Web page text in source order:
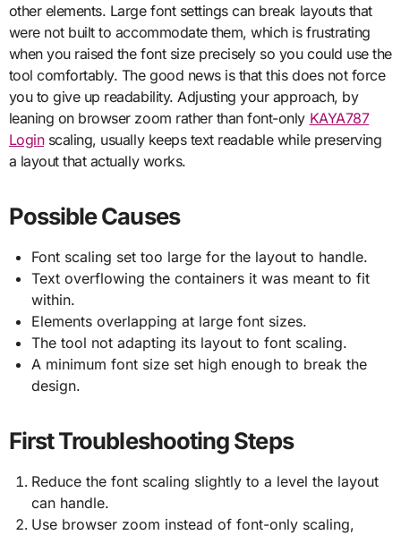
other elements. Large font settings can break layouts that
were not built to accommodate them, which is frustrating
when you raised the font size precisely so you could use the
tool comfortably. The good news is that this does not force
you to give up readability. Adjusting your approach, by
leaning on browser zoom rather than font-only KAYA787
Loginscaling, usually keeps text readable while preserving
a layout that actually works.
Possible Causes
Font scaling set too large for the layout to handle.
Text overflowing the containers it was meant to fit
within.
Elements overlapping at large font sizes.
The tool not adapting its layout to font scaling.
A minimum font size set high enough to break the
design.
First Troubleshooting Steps
Reduce the font scaling slightly to a level the layout
can handle.
Use browser zoom instead of font-only scaling,